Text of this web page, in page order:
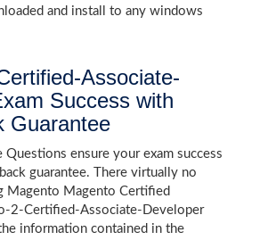
and install to any windows
Associate-
Success with
Guarantee
Questions ensure your exam success
guarantee. There virtually no
Magento Magento Certified
2-Certified-Associate-Developer
information contained in the